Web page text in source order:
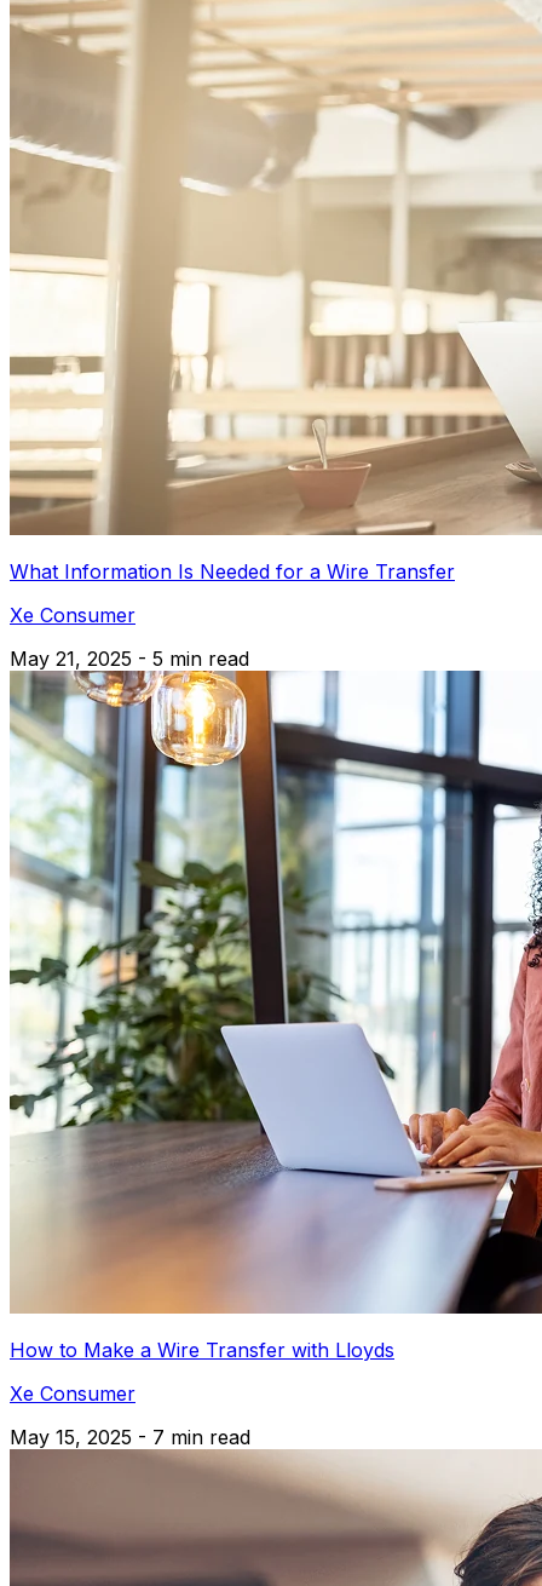
What Information Is Needed for a Wire Transfer
Xe Consumer
May 21, 2025 - 5 min read
How to Make a Wire Transfer with Lloyds
Xe Consumer
May 15, 2025 - 7 min read